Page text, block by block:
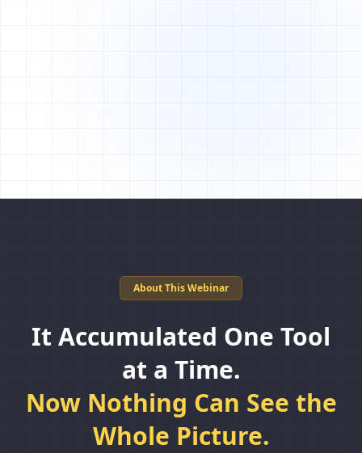
About This Webinar
It Accumulated One Tool
at a Time.
Now Nothing Can See the
Whole Picture.